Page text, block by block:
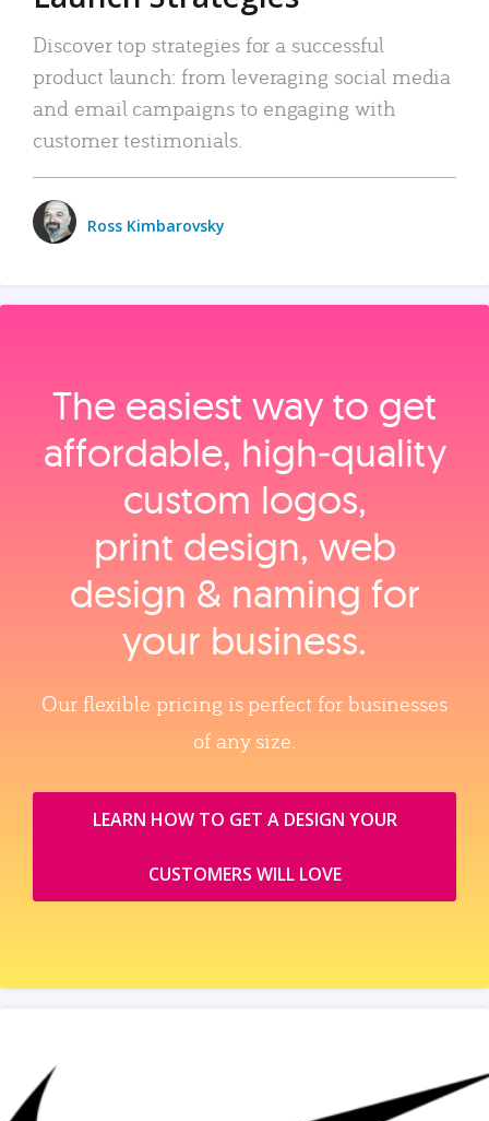
Discover top strategies for a successful
product launch: from leveraging social media
and email campaigns to engaging with
customer testimonials.
Ross Kimbarovsky
The easiest way to get
affordable, high‑quality
custom logos,
print design, web
design & naming for
your business.
Our flexible pricing is perfect for businesses
of any size.
LEARN HOW TO GET A DESIGN YOUR
CUSTOMERS WILL LOVE